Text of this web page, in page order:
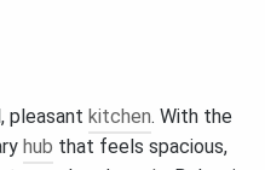
pleasant kitchen. With the
hub that feels spacious,